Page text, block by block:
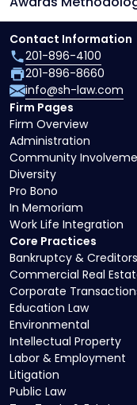
Core Practices
Bankruptcy &
Commercial Real
Corporate
Education Law
Environmental
Intellectual Property
Labor & Employment
Litigation
Public Law
Firm Pages
Firm Overview
Administration
Community
Diversity
Pro Bono
In Memoriam
Work Life Integration
Contact Information
201-896-4100
201-896-8660
info@sh-law.com